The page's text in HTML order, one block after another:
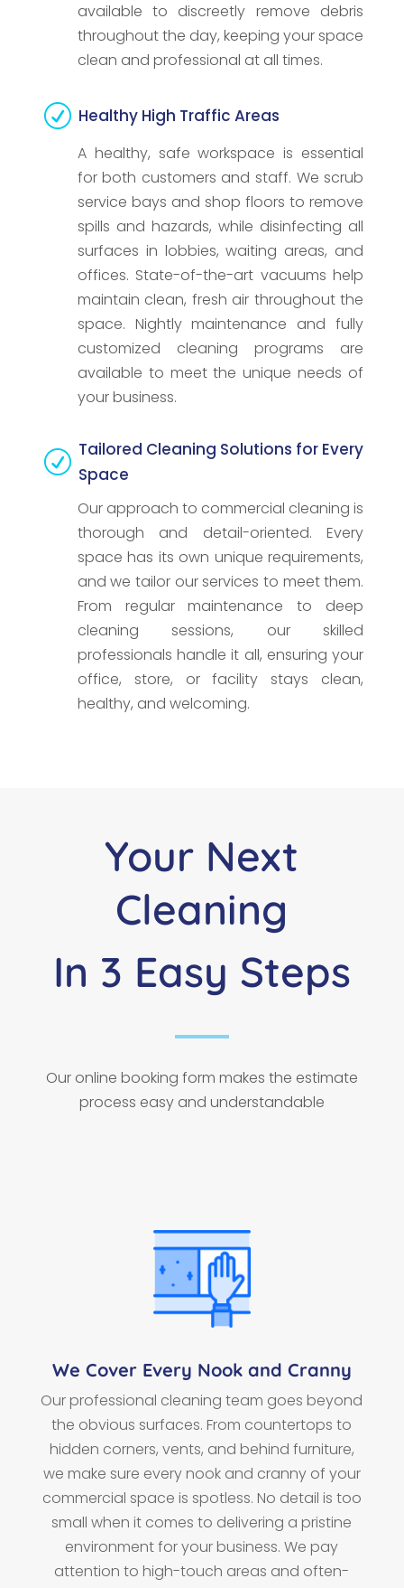
available to discreetly remove debris
throughout the day, keeping your space
clean and professional at all times.
R Healthy High Traffic Areas
A healthy, safe workspace is essential
for both customers and staff. We scrub
service bays and shop floors to remove
spills and hazards, while disinfecting all
surfaces in lobbies, waiting areas, and
offices. State-of-the-art vacuums help
maintain clean, fresh air throughout the
space. Nightly maintenance and fully
customized cleaning programs are
available to meet the unique needs of
your business.
R Tailored Cleaning Solutions for Every
Space
Our approach to commercial cleaning is
thorough and detail-oriented. Every
space has its own unique requirements,
and we tailor our services to meet them.
From regular maintenance to deep
cleaning sessions, our skilled
professionals handle it all, ensuring your
office, store, or facility stays clean,
healthy, and welcoming.
Your Next
Cleaning
In 3 Easy Steps
Our online booking form makes the estimate
process easy and understandable
We Cover Every Nook and Cranny
Our professional cleaning team goes beyond
the obvious surfaces. From countertops to
hidden corners, vents, and behind furniture,
we make sure every nook and cranny of your
commercial space is spotless. No detail is too
small when it comes to delivering a pristine
environment for your business. We pay
attention to high-touch areas and often-